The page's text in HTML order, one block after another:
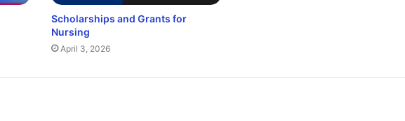
Scholarships and Grants for
Nursing
April 3, 2026